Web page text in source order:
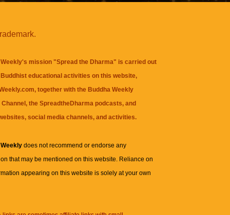
mission "Spread the Dharma" is carried out
educational activities on this website,
together with the Buddha Weekly
, theSpreadtheDharma podcasts, and
social media channels, and activities.
Weeklydoes not recommend or endorse any
that may be mentioned on this website. Reliance on
appearing on this website is solely at your own